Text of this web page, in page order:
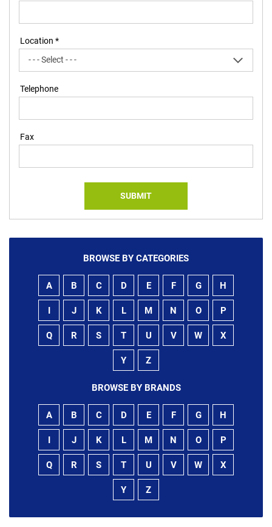
Location *
Telephone
Fax
SUBMIT
BROWSE BY CATEGORIES
A B C D E F G H
I J K L M N O P
Q R S T U V W X
Y Z
BROWSE BY BRANDS
A B C D E F G H
I J K L M N O P
Q R S T U V W X
Y Z